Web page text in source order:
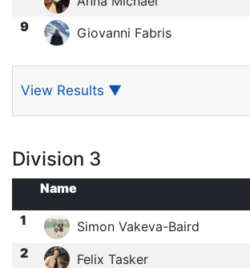
9 Giovanni Fabris
View Results ▼
Division 3
Name
1
Simon Vakeva-Baird
2 Felix Tasker